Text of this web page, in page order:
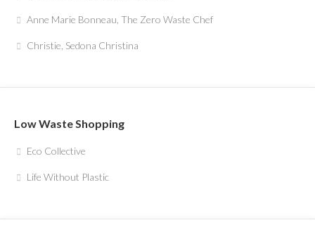
Anne Marie Bonneau, The Zero Waste Chef
Christie, Sedona Christina
Low Waste Shopping
Eco Collective
Life Without Plastic